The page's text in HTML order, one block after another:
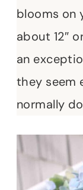
blooms on
about 12″
an
they seem
normally